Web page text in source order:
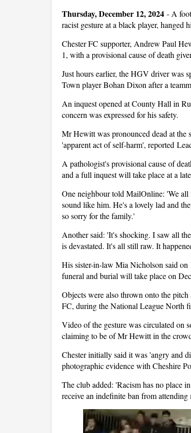
Thursday, December 12, 2024 - A
racist gesture at a black player, hanged
Chester FC supporter, Andrew Paul
1, with a provisional cause of death
Just hours earlier, the HGV driver was
Town player Bohan Dixon after a
An inquest opened at County Hall in
concern was expressed for his safety.
Mr Hewitt was pronounced dead at the
'apparent act of self-harm', reported
A pathologist's provisional cause of
and a full inquest will take place at a
One neighbour told MailOnline: 'We
sound like him. He's a lovely lad and
so sorry for the family.'
Another said: 'It's shocking. I saw all
is devastated. It's all still raw. It
His sister-in-law Mia Nicholson said on
funeral and burial will take place on
Objects were also thrown onto the
FC, during the National League North
Video of the gesture was circulated on
claiming to be of Mr Hewitt in the
Chester initially said it was 'angry and
photographic evidence with Cheshire
The club added: 'Racism has no place
receive an indefinite ban from attending